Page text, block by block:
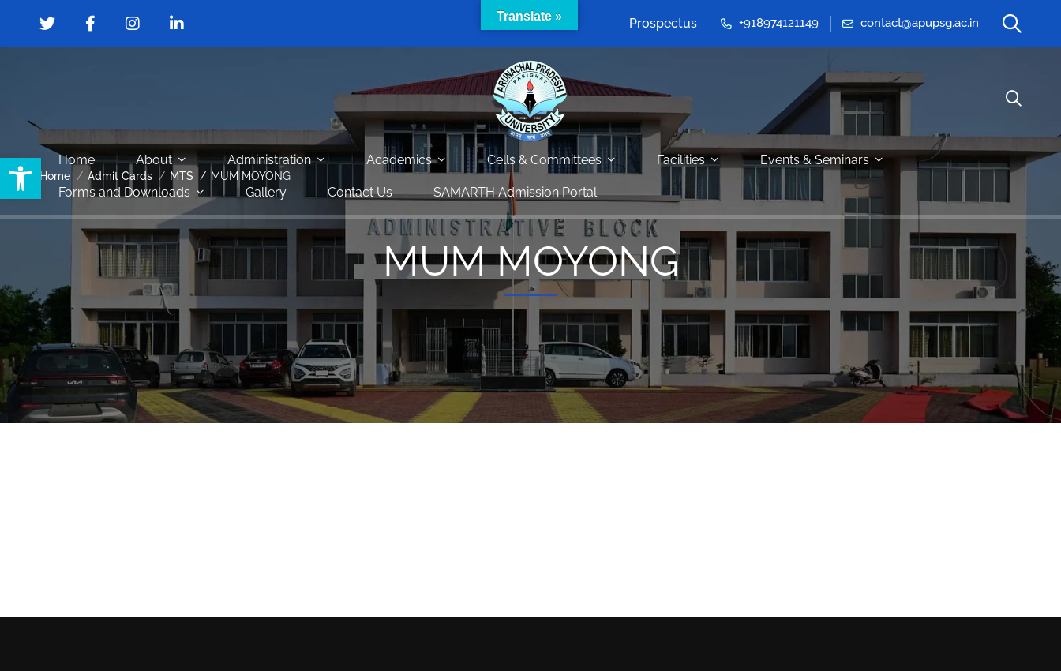
Open toolbar
Prospectus +918974121149 contact@apupsg.ac.in
Home About Administration Academics Cells & Committees Facilities Events & Seminars
Forms and Downloads Gallery Contact Us SAMARTH Admission Portal
Home Admit Cards MTS MUM MOYONG
MUM MOYONG
Translate »